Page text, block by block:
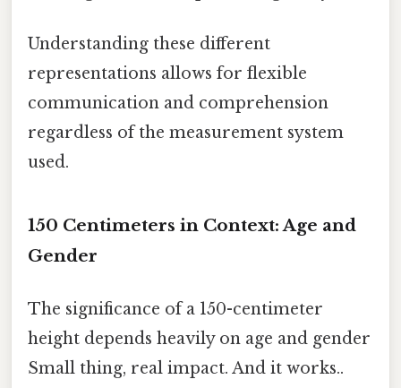
Understanding these different
representations allows for flexible
communication and comprehension
regardless of the measurement system
used.
150 Centimeters in Context: Age and
Gender
The significance of a 150-centimeter
height depends heavily on age and gender
Small thing, real impact. And it works..